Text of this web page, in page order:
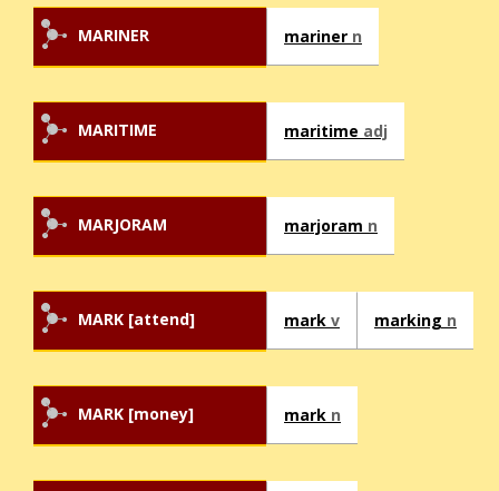
MARINER mariner n
MARITIME maritime adj
MARJORAM marjoram n
MARK [attend] mark v marking n
MARK [money] mark n